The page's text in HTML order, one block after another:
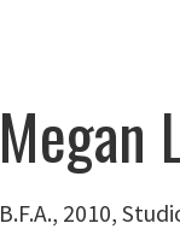
Megan
B.F.A., 2010,